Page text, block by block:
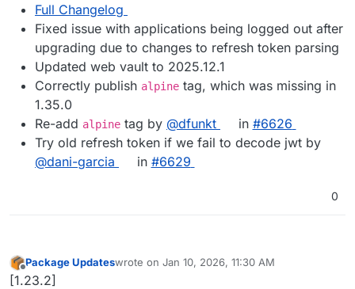
Full Changelog
Fixed issue with applications being logged out after
upgrading due to changes to refresh token parsing
Updated web vault to 2025.12.1
Correctly publish alpine tag, which was missing in
1.35.0
Re-add alpine tag by @dfunkt in #6626
Try old refresh token if we fail to decode jwt by
@dani-garcia
in #6629
0
Offline
Package Updateswrote on Jan 10, 2026, 11:30 AM
last edited by
[1.23.2]